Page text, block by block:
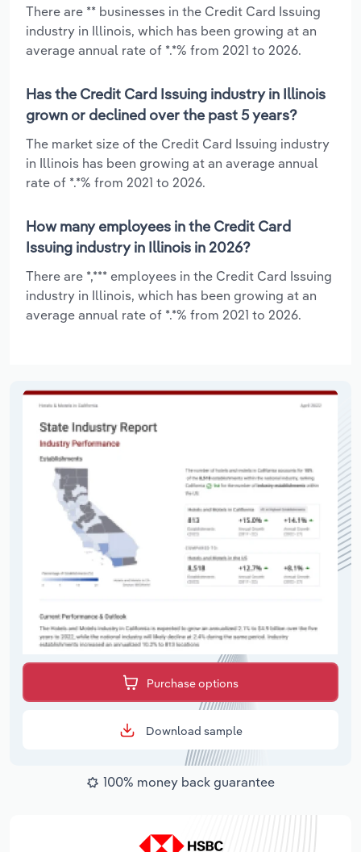
There are ** businesses in the Credit Card Issuing
industry in Illinois, which has been growing at an
average annual rate of *.*% from 2021 to 2026.
Has the Credit Card Issuing industry in Illinois
grown or declined over the past 5 years?
The market size of the Credit Card Issuing industry
in Illinois has been growing at an average annual
rate of *.*% from 2021 to 2026.
How many employees in the Credit Card
Issuing industry in Illinois in 2026?
There are *,*** employees in the Credit Card Issuing
industry in Illinois, which has been growing at an
average annual rate of *.*% from 2021 to 2026.
Purchase options
Download sample
100% money back guarantee